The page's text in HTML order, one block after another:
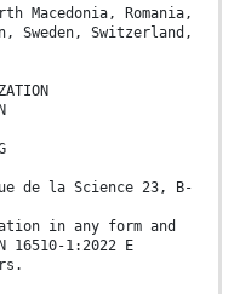
Macedonia, Romania,
Sweden, Switzerland,
Rue de la Science 23, B-
in any form and
16510-1:2022 E